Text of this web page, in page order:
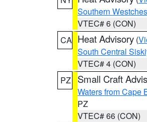
Southern
VTEC# 6 (CON)
CA Heat Advisory (
South Central
VTEC# 4 (CON)
PZ
Small Craft
Waters from Cape
PZ
VTEC# 66 (CON)